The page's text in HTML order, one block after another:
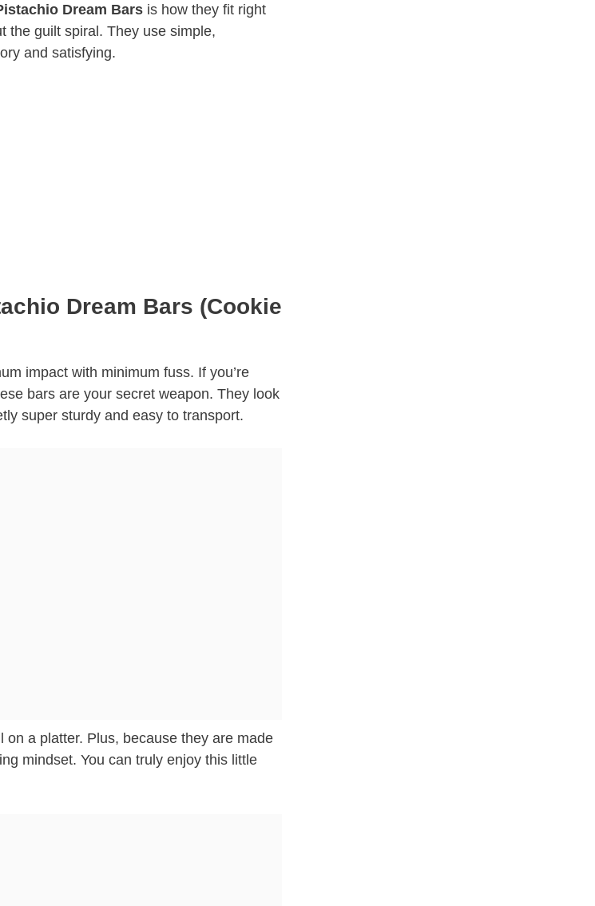
Dream Bars is how they fit right
the guilt spiral. They use simple,
and satisfying.
Dream Bars (Cookie
impact with minimum fuss. If you’re
bars are your secret weapon. They look
super sturdy and easy to transport.
on a platter. Plus, because they are made
mindset. You can truly enjoy this little